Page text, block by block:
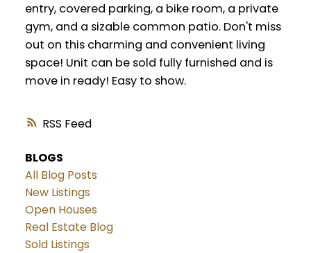
RSS
entry, covered parking, a bike room, a private
gym, and a sizable common patio. Don't miss
out on this charming and convenient living
space! Unit can be sold fully furnished and is
move in ready! Easy to show.
BLOGS
All Blog Posts
New Listings
Open Houses
Real Estate Blog
Sold Listings